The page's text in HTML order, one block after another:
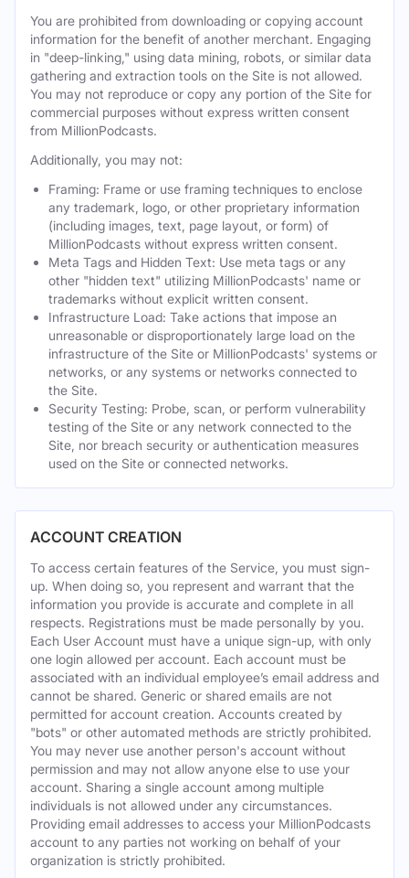
You are prohibited from downloading or copying account
information for the benefit of another merchant. Engaging
in "deep-linking," using data mining, robots, or similar data
gathering and extraction tools on the Site is not allowed.
You may not reproduce or copy any portion of the Site for
commercial purposes without express written consent
from MillionPodcasts.
Additionally, you may not:
Framing: Frame or use framing techniques to enclose
any trademark, logo, or other proprietary information
(including images, text, page layout, or form) of
MillionPodcasts without express written consent.
Meta Tags and Hidden Text: Use meta tags or any
other "hidden text" utilizing MillionPodcasts' name or
trademarks without explicit written consent.
Infrastructure Load: Take actions that impose an
unreasonable or disproportionately large load on the
infrastructure of the Site or MillionPodcasts' systems or
networks, or any systems or networks connected to
the Site.
Security Testing: Probe, scan, or perform vulnerability
testing of the Site or any network connected to the
Site, nor breach security or authentication measures
used on the Site or connected networks.
ACCOUNT CREATION
To access certain features of the Service, you must sign-
up. When doing so, you represent and warrant that the
information you provide is accurate and complete in all
respects. Registrations must be made personally by you.
Each User Account must have a unique sign-up, with only
one login allowed per account. Each account must be
associated with an individual employee’s email address and
cannot be shared. Generic or shared emails are not
permitted for account creation. Accounts created by
"bots" or other automated methods are strictly prohibited.
You may never use another person's account without
permission and may not allow anyone else to use your
account. Sharing a single account among multiple
individuals is not allowed under any circumstances.
Providing email addresses to access your MillionPodcasts
account to any parties not working on behalf of your
organization is strictly prohibited.